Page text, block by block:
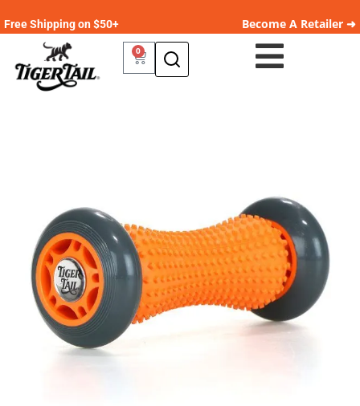
Free Shipping on $50+ Become A Retailer ➜
0